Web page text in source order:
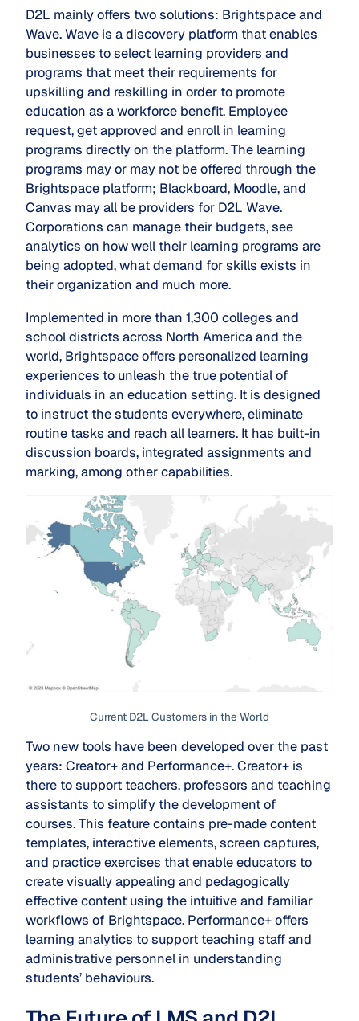
D2L mainly offers two solutions: Brightspace and
Wave. Wave is a discovery platform that enables
businesses to select learning providers and
programs that meet their requirements for
upskilling and reskilling in order to promote
education as a workforce benefit. Employee
request, get approved and enroll in learning
programs directly on the platform. The learning
programs may or may not be offered through the
Brightspace platform; Blackboard, Moodle, and
Canvas may all be providers for D2L Wave.
Corporations can manage their budgets, see
analytics on how well their learning programs are
being adopted, what demand for skills exists in
their organization and much more.
Implemented in more than 1,300 colleges and
school districts across North America and the
world, Brightspace offers personalized learning
experiences to unleash the true potential of
individuals in an education setting. It is designed
to instruct the students everywhere, eliminate
routine tasks and reach all learners. It has built-in
discussion boards, integrated assignments and
marking, among other capabilities.
Current D2L Customers in the World
Two new tools have been developed over the past
years: Creator+ and Performance+. Creator+ is
there to support teachers, professors and teaching
assistants to simplify the development of
courses. This feature contains pre-made content
templates, interactive elements, screen captures,
and practice exercises that enable educators to
create visually appealing and pedagogically
effective content using the intuitive and familiar
workflows of Brightspace. Performance+ offers
learning analytics to support teaching staff and
administrative personnel in understanding
students’ behaviours.